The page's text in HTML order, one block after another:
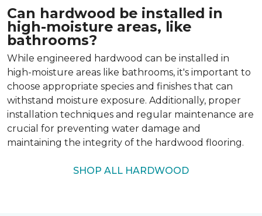
Can hardwood be installed in
high-moisture areas, like
bathrooms?
While engineered hardwood can be installed in
high-moisture areas like bathrooms, it's important to
choose appropriate species and finishes that can
withstand moisture exposure. Additionally, proper
installation techniques and regular maintenance are
crucial for preventing water damage and
maintaining the integrity of the hardwood flooring.
SHOP ALL HARDWOOD